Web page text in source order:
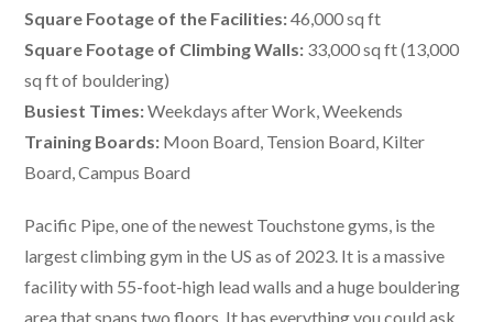
Square Footage of the Facilities:46,000 sq ft
Square Footage of Climbing Walls: 33,000 sq ft (13,000
sq ft of bouldering)
Busiest Times:Weekdays after Work, Weekends
Training Boards: Moon Board, Tension Board, Kilter
Board, Campus Board
Pacific Pipe, one of the newest Touchstone gyms, is the
largest climbing gym in the US as of 2023. It is a massive
facility with 55-foot-high lead walls and a huge bouldering
area that spans two floors. It has everything you could ask